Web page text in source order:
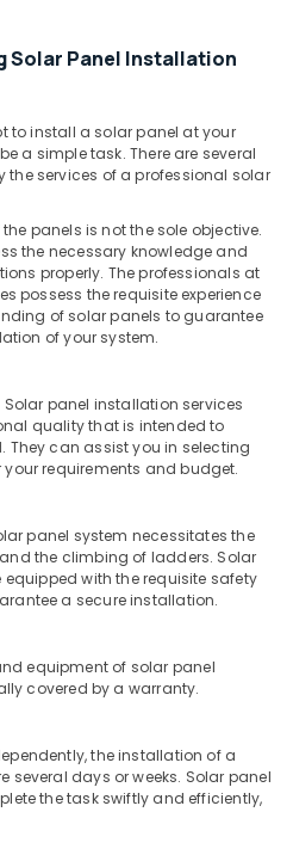
Solar Panel Installation
to install a solar panel at your
a simple task. There are several
services of a professional solar
panels is not the sole objective.
the necessary knowledge and
properly. The professionals at
possess the requisite experience
of solar panels to guarantee
of your system.
panel installation services
quality that is intended to
They can assist you in selecting
requirements and budget.
panel system necessitates the
the climbing of ladders. Solar
with the requisite safety
a secure installation.
equipment of solar panel
covered by a warranty.
the installation of a
several days or weeks. Solar panel
the task swiftly and efficiently,